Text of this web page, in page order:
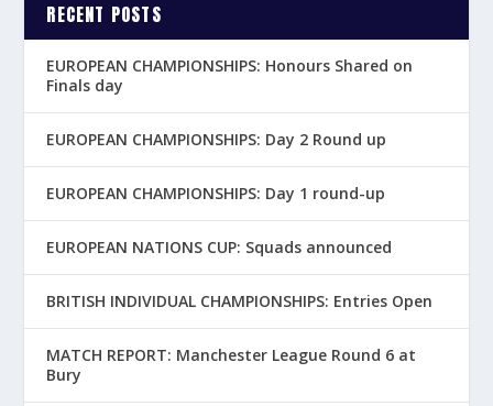
RECENT POSTS
EUROPEAN CHAMPIONSHIPS: Honours Shared on
Finals day
EUROPEAN CHAMPIONSHIPS: Day 2 Round up
EUROPEAN CHAMPIONSHIPS: Day 1 round-up
EUROPEAN NATIONS CUP: Squads announced
BRITISH INDIVIDUAL CHAMPIONSHIPS: Entries Open
MATCH REPORT: Manchester League Round 6 at
Bury